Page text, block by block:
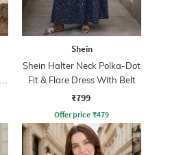
Shein
Shein Halter Neck Polka-Dot
Fit & Flare Dress With Belt
₹799
Offer price ₹479